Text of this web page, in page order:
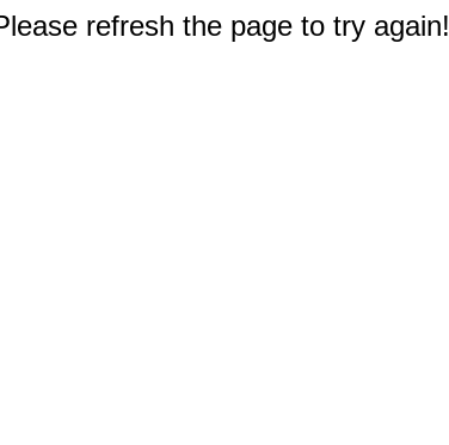
refresh the page to try again!